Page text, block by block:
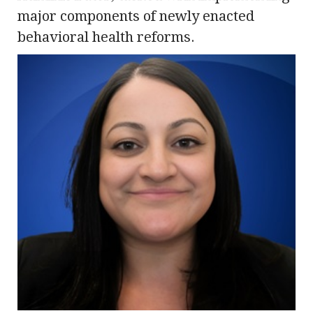
major components of newly enacted
behavioral health reforms.